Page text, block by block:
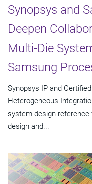
Synopsys and
Deepen
Multi-Die
Samsung
Synopsys IP and
Heterogeneous
system design reference
design and...